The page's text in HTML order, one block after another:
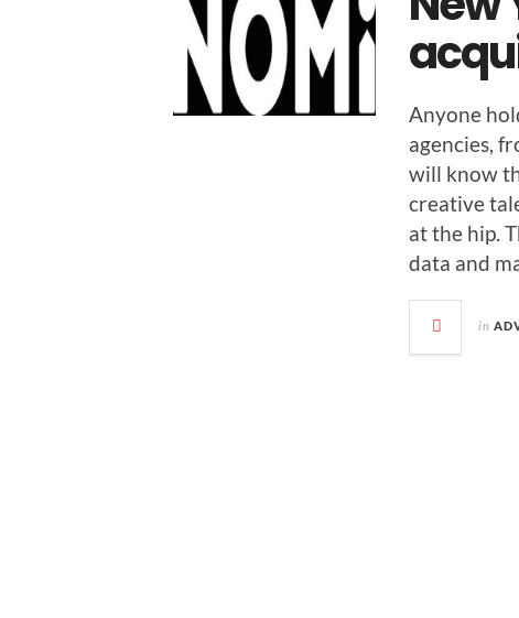
Any­one
agen­cies,
will know
cre­ative
at the hip.
data and
in